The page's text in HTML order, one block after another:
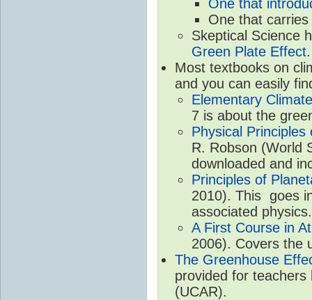
One that
One that
Skeptical Science
Green Plate Effect.
Most textbooks on
and you can easily
Elementary
7 is about the
Physical
R. Robson (World
downloaded and
Principles of
2010). This goes
associated physics.
A First Course in
2006). Covers the
The Greenhouse
provided for
(UCAR).